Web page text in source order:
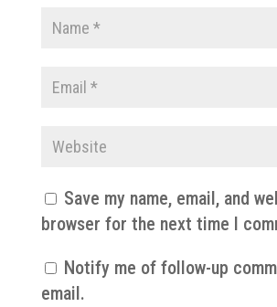
Save my name, email, and
browser for the next time I
Notify me of follow-up
email.